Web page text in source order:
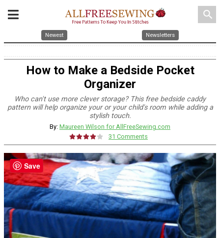
search
Newest Newsletters
How to Make a Bedside Pocket
Organizer
Who can't use more clever storage? This free bedside caddy
pattern will help organize your or your child's room while adding a
stylish touch.
By: Maureen Wilson for AllFreeSewing.com
31 Comments
Save